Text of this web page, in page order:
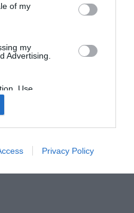
of my
my
Advertising.
Use,
of my
with the
Privacy Policy
Guru® - View our
Disclosure